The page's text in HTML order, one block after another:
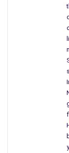
yellow things on
As children, I
friends ever
with that yellow
broke out?
City kids spent
around their
fall-out shelters;
inside one we
backyard was big